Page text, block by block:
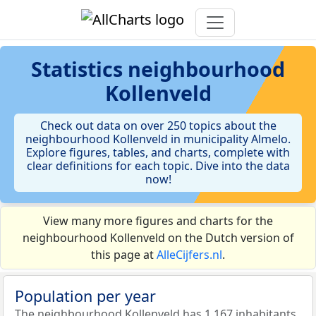
Statistics neighbourhood
Kollenveld
Check out data on over 250 topics about the
neighbourhood Kollenveld in municipality Almelo.
Explore figures, tables, and charts, complete with
clear definitions for each topic. Dive into the data
now!
View many more figures and charts for the
neighbourhood Kollenveld on the Dutch version of
this page atAlleCijfers.nl.
Population per year